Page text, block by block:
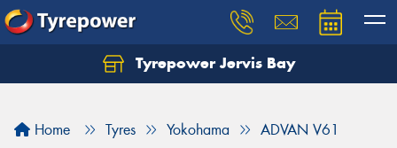
Tyrepower Jervis Bay
Home Tyres Yokohama ADVAN V61